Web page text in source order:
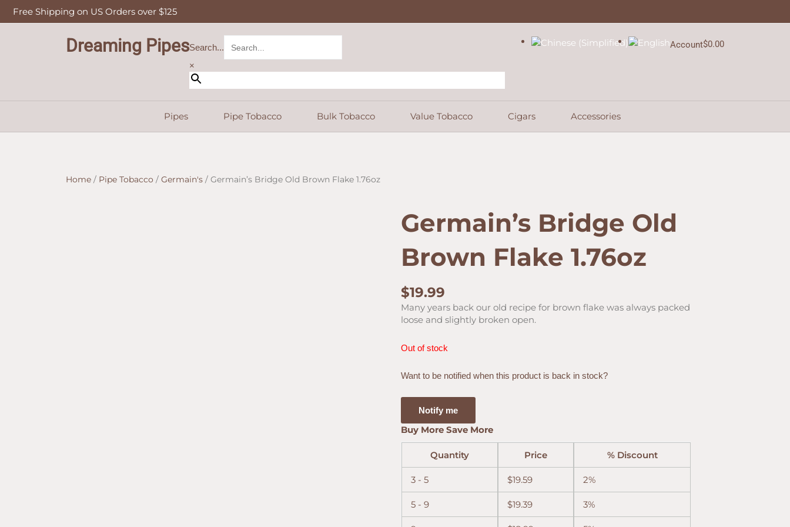
Free Shipping on US Orders over $125
Dreaming PipesSearch...
×
Account$0.00
Cart
Pipes Pipe Tobacco Bulk Tobacco Value Tobacco Cigars Accessories
Home / Pipe Tobacco / Germain's / Germain’s Bridge Old Brown Flake 1.76oz
Germain’s Bridge Old
Brown Flake 1.76oz
$19.99
Many years back our old recipe for brown flake was always packed
loose and slightly broken open.
Out of stock
Want to be notified when this product is back in stock?
Notify me
Buy More Save More
Quantity Price % Discount
3 - 5 $19.59 2%
5 - 9 $19.39 3%